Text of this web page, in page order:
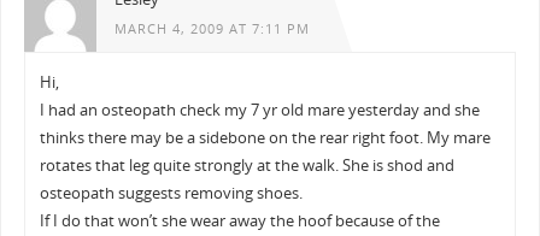
MARCH 4, 2009 AT 7:11 PM
Hi,
I had an osteopath check my 7 yr old mare yesterday and she
thinks there may be a sidebone on the rear right foot. My mare
rotates that leg quite strongly at the walk. She is shod and
osteopath suggests removing shoes.
If I do that won’t she wear away the hoof because of the